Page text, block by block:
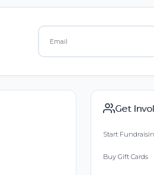
Get
Start
Buy Gift Cards